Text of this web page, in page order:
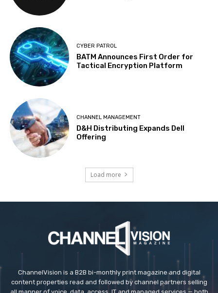
CYBER PATROL
BATM Announces First Order for
Tactical Encryption Platform
CHANNEL MANAGEMENT
D&H Distributing Expands Dell
Offering
Load more
ChannelVision is a B2B bi-monthly print magazine and digital
content properties read and followed by channel partners selling